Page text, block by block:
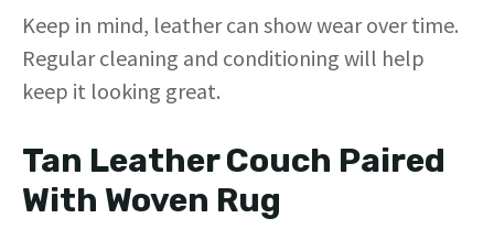
Keep in mind, leather can show wear over time.
Regular cleaning and conditioning will help
keep it looking great.
Tan Leather Couch Paired
With Woven Rug